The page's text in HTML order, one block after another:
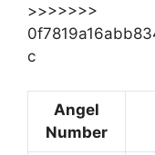
>>>>>>>
c
Angel
Number